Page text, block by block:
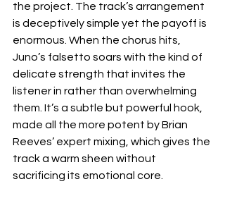
the project. The track’s arrangement
is deceptively simple yet the payoff is
enormous. When the chorus hits,
Juno’s falsetto soars with the kind of
delicate strength that invites the
listener in rather than overwhelming
them. It’s a subtle but powerful hook,
made all the more potent by Brian
Reeves’ expert mixing, which gives the
track a warm sheen without
sacrificing its emotional core.